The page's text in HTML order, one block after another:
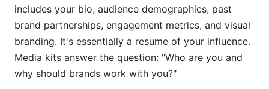
includes your bio, audience demographics, past
brand partnerships, engagement metrics, and visual
branding. It's essentially a resume of your influence.
Media kits answer the question: "Who are you and
why should brands work with you?"